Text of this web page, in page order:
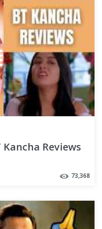
Reviews
73,368